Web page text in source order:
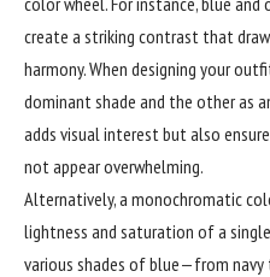
create a striking contrast that
harmony. When designing your
dominant shade and the other as
adds visual interest but also
not appear overwhelming.
Alternatively, a monochromatic
lightness and saturation of a
various shades of blue—from